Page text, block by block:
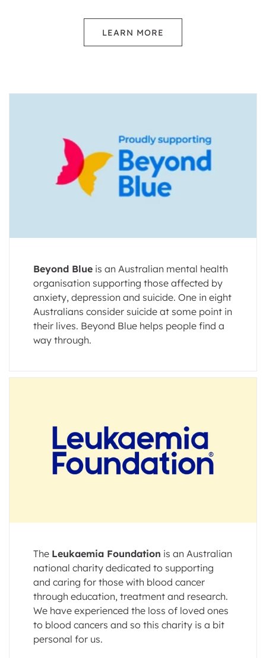
LEARN MORE
Beyond Blue is an Australian mental health
organisation supporting those affected by
anxiety, depression and suicide. One in eight
Australians consider suicide at some point in
their lives. Beyond Blue helps people find a
way through.
The Leukaemia Foundation is an Australian
national charity dedicated to supporting
and caring for those with blood cancer
through education, treatment and research.
We have experienced the loss of loved ones
to blood cancers and so this charity is a bit
personal for us.